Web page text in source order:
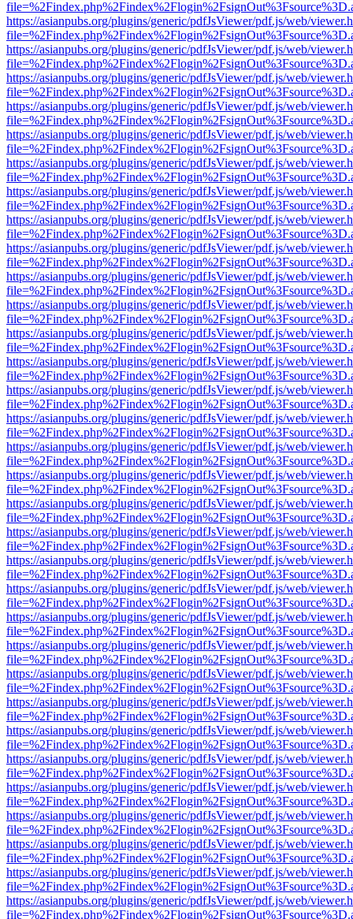
https://asianpubs.org/plugins/generic/pdfJsViewer/pdf.js/web/
https://asianpubs.org/plugins/generic/pdfJsViewer/pdf.js/web/
https://asianpubs.org/plugins/generic/pdfJsViewer/pdf.js/web/
https://asianpubs.org/plugins/generic/pdfJsViewer/pdf.js/web/
https://asianpubs.org/plugins/generic/pdfJsViewer/pdf.js/web/
https://asianpubs.org/plugins/generic/pdfJsViewer/pdf.js/web/
https://asianpubs.org/plugins/generic/pdfJsViewer/pdf.js/web/
https://asianpubs.org/plugins/generic/pdfJsViewer/pdf.js/web/
https://asianpubs.org/plugins/generic/pdfJsViewer/pdf.js/web/
https://asianpubs.org/plugins/generic/pdfJsViewer/pdf.js/web/
https://asianpubs.org/plugins/generic/pdfJsViewer/pdf.js/web/
https://asianpubs.org/plugins/generic/pdfJsViewer/pdf.js/web/
https://asianpubs.org/plugins/generic/pdfJsViewer/pdf.js/web/
https://asianpubs.org/plugins/generic/pdfJsViewer/pdf.js/web/
https://asianpubs.org/plugins/generic/pdfJsViewer/pdf.js/web/
https://asianpubs.org/plugins/generic/pdfJsViewer/pdf.js/web/
https://asianpubs.org/plugins/generic/pdfJsViewer/pdf.js/web/
https://asianpubs.org/plugins/generic/pdfJsViewer/pdf.js/web/
https://asianpubs.org/plugins/generic/pdfJsViewer/pdf.js/web/
https://asianpubs.org/plugins/generic/pdfJsViewer/pdf.js/web/
https://asianpubs.org/plugins/generic/pdfJsViewer/pdf.js/web/
https://asianpubs.org/plugins/generic/pdfJsViewer/pdf.js/web/
https://asianpubs.org/plugins/generic/pdfJsViewer/pdf.js/web/
https://asianpubs.org/plugins/generic/pdfJsViewer/pdf.js/web/
https://asianpubs.org/plugins/generic/pdfJsViewer/pdf.js/web/
https://asianpubs.org/plugins/generic/pdfJsViewer/pdf.js/web/
https://asianpubs.org/plugins/generic/pdfJsViewer/pdf.js/web/
https://asianpubs.org/plugins/generic/pdfJsViewer/pdf.js/web/
https://asianpubs.org/plugins/generic/pdfJsViewer/pdf.js/web/
https://asianpubs.org/plugins/generic/pdfJsViewer/pdf.js/web/
https://asianpubs.org/plugins/generic/pdfJsViewer/pdf.js/web/
https://asianpubs.org/plugins/generic/pdfJsViewer/pdf.js/web/